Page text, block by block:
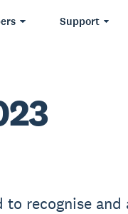
Support
to recognise and